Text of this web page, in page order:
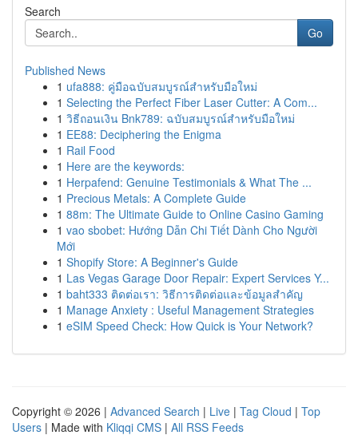
Search
Go
Published News
1 ufa888: คู่มือฉบับสมบูรณ์สำหรับมือใหม่
1 Selecting the Perfect Fiber Laser Cutter: A Com...
1 วิธีถอนเงิน Bnk789: ฉบับสมบูรณ์สำหรับมือใหม่
1 EE88: Deciphering the Enigma
1 Rail Food
1 Here are the keywords:
1 Herpafend: Genuine Testimonials & What The ...
1 Precious Metals: A Complete Guide
1 88m: The Ultimate Guide to Online Casino Gaming
1 vao sbobet: Hướng Dẫn Chi Tiết Dành Cho Người
Mới
1 Shopify Store: A Beginner's Guide
1 Las Vegas Garage Door Repair: Expert Services Y...
1 baht333 ติดต่อเรา: วิธีการติดต่อและข้อมูลสำคัญ
1 Manage Anxiety : Useful Management Strategies
1 eSIM Speed Check: How Quick is Your Network?
Copyright © 2026 | Advanced Search | Live | Tag Cloud | Top
Users | Made with Kliqqi CMS | All RSS Feeds